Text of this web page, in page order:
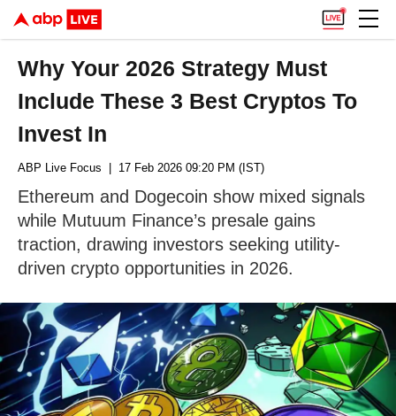
Why Your 2026 Strategy Must
Include These 3 Best Cryptos To
Invest In
ABP Live Focus | 17 Feb 2026 09:20 PM (IST)
Ethereum and Dogecoin show mixed signals
while Mutuum Finance’s presale gains
traction, drawing investors seeking utility-
driven crypto opportunities in 2026.